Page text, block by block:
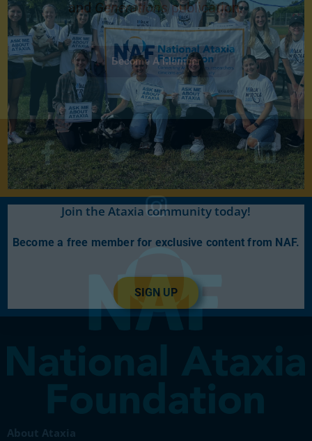
and Generationspublication.
Become A Member
About Ataxia
Join the Ataxia community today!
Become a free member for exclusive content from NAF.
SIGN UP